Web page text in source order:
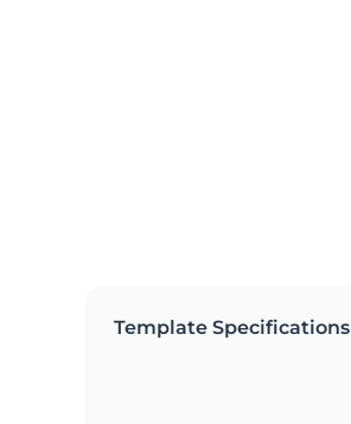
Template Specifications